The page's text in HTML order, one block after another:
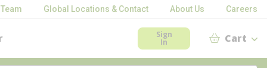
Global Locations & Contact About Us Careers
Sign
In Cart